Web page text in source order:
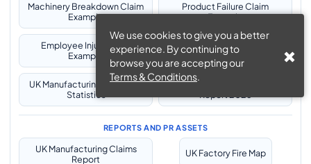
We use cookies to give you a better
experience. By continuing to
browse you are accepting our
Terms & Conditions.
Machinery Breakdown Claim
Example
Product Failure Claim
Example
Employee Injury Claim
Example
Pollution Incident Claim
Example
UK Manufacturing Insurance
Statistics
UK Manufacturing Insurance
REPORTS AND PR ASSETS
UK Manufacturing Claims
Report
UK Factory Fire Map